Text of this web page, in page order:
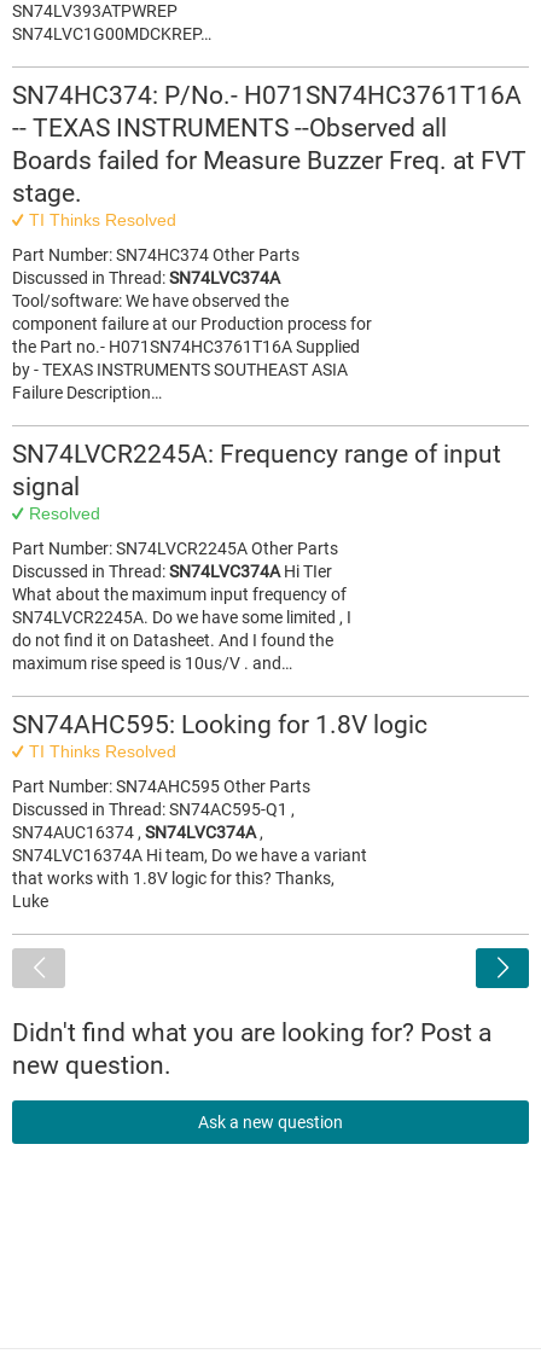
SN74LV393ATPWREP
SN74LVC1G00MDCKREP…
SN74HC374: P/No.- H071SN74HC3761T16A
-- TEXAS INSTRUMENTS --Observed all
Boards failed for Measure Buzzer Freq. at FVT
stage.
TI Thinks Resolved
Part Number: SN74HC374 Other Parts
Discussed in Thread:SN74LVC374A
Tool/software: We have observed the
component failure at our Production process for
the Part no.- H071SN74HC3761T16A Supplied
by - TEXAS INSTRUMENTS SOUTHEAST ASIA
Failure Description…
SN74LVCR2245A: Frequency range of input
signal
Resolved
Part Number: SN74LVCR2245A Other Parts
Discussed in Thread:SN74LVC374A Hi TIer
What about the maximum input frequency of
SN74LVCR2245A. Do we have some limited , I
do not find it on Datasheet. And I found the
maximum rise speed is 10us/V . and…
SN74AHC595: Looking for 1.8V logic
TI Thinks Resolved
Part Number: SN74AHC595 Other Parts
Discussed in Thread: SN74AC595-Q1 ,
SN74AUC16374 , SN74LVC374A ,
SN74LVC16374A Hi team, Do we have a variant
that works with 1.8V logic for this? Thanks,
Luke
Didn't find what you are looking for? Post a
new question.
Ask a new question